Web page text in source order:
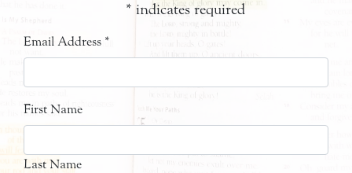
* indicates required
Email Address *
First Name
Last Name